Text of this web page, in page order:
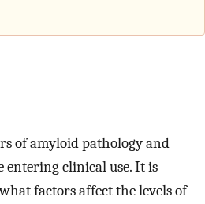
of amyloid pathology and
entering clinical use. It is
factors affect the levels of